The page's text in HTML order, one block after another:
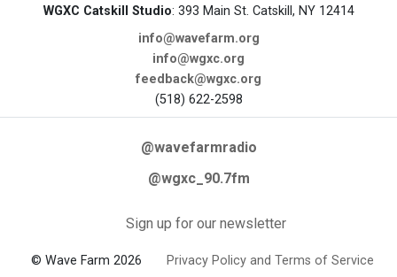
WGXC Catskill Studio: 393 Main St. Catskill, NY 12414
info@wavefarm.org
info@wgxc.org
feedback@wgxc.org
(518) 622-2598
@wavefarmradio
@wgxc_90.7fm
Sign up for our newsletter
© Wave Farm 2026 Privacy Policy and Terms of Service